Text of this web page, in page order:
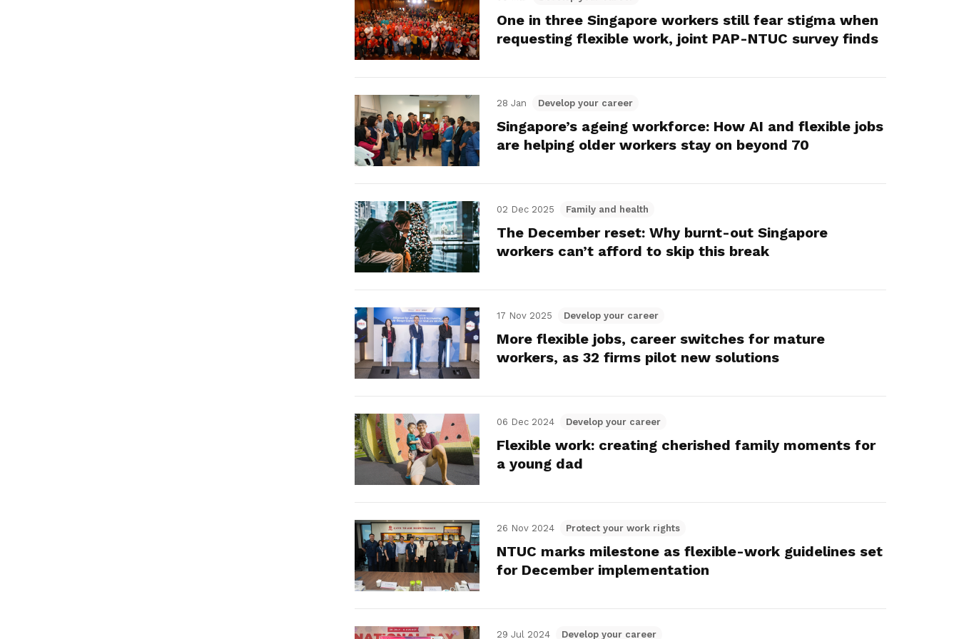
One in three Singapore workers still fear stigma when
requesting flexible work, joint PAP-NTUC survey finds
28 Jan Develop your career
Singapore’s ageing workforce: How AI and flexible jobs
are helping older workers stay on beyond 70
02 Dec 2025 Family and health
The December reset: Why burnt-out Singapore
workers can’t afford to skip this break
17 Nov 2025 Develop your career
More flexible jobs, career switches for mature
workers, as 32 firms pilot new solutions
06 Dec 2024 Develop your career
Flexible work: creating cherished family moments for
a young dad
26 Nov 2024 Protect your work rights
NTUC marks milestone as flexible-work guidelines set
for December implementation
29 Jul 2024 Develop your career